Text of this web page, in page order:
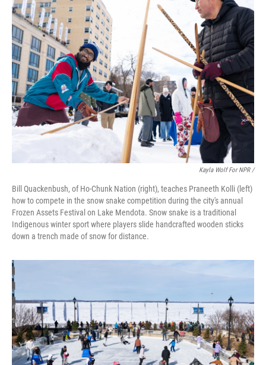
Kayla Wolf For NPR /
Bill Quackenbush, of Ho-Chunk Nation (right), teaches Praneeth Kolli (left)
how to compete in the snow snake competition during the city's annual
Frozen Assets Festival on Lake Mendota. Snow snake is a traditional
Indigenous winter sport where players slide handcrafted wooden sticks
down a trench made of snow for distance.